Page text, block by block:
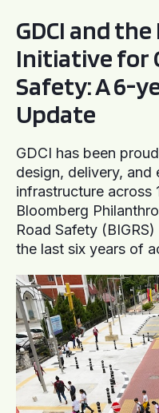
GDCI and
Initiative for
Safety: A 6-
Update
GDCI has been
design, delivery,
infrastructure across
Bloomberg
Road Safety
the last six years of